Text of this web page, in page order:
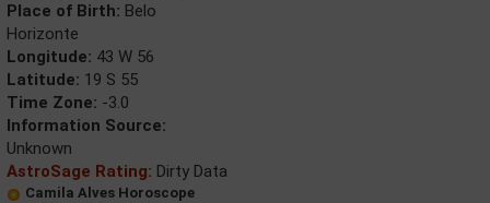
Place of Birth: Belo
Horizonte
Longitude: 43 W 56
Latitude: 19 S 55
Time Zone: -3.0
Information Source:
Unknown
AstroSage Rating: Dirty Data
Camila Alves Horoscope